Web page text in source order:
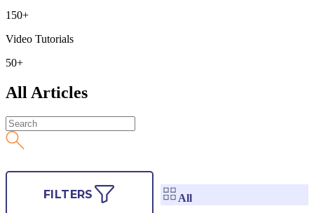
150+
Video Tutorials
50+
All Articles
FILTERS All